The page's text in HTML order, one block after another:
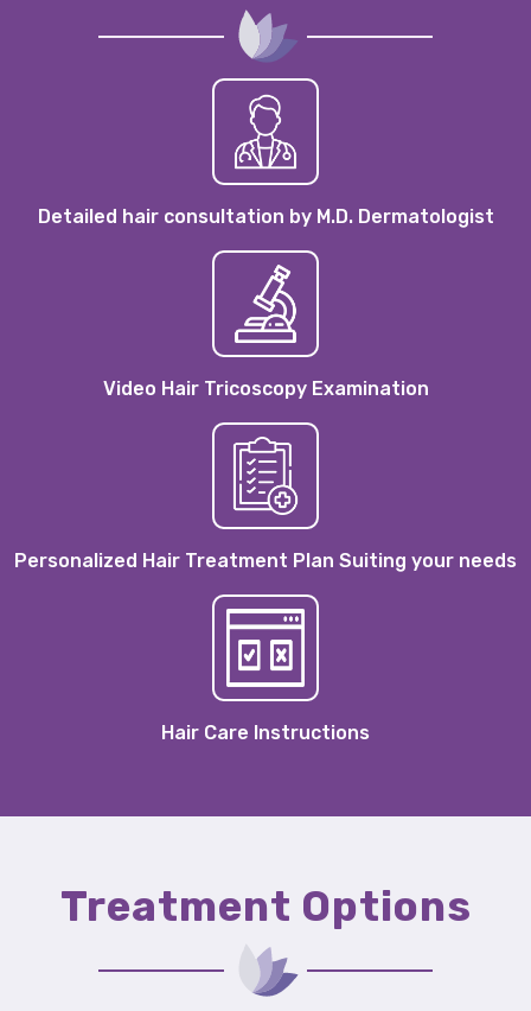
Detailed hair consultation by M.D. Dermatologist
Video Hair Tricoscopy Examination
Personalized Hair Treatment Plan Suiting your needs
Hair Care Instructions
Treatment Options